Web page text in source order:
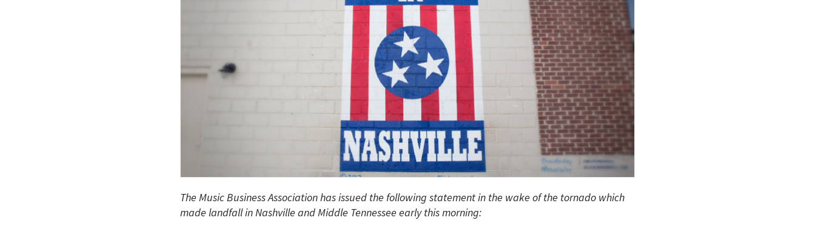
The Music Business Association has issued the following statement in the wake of the tornado which
made landfall in Nashville and Middle Tennessee early this morning: